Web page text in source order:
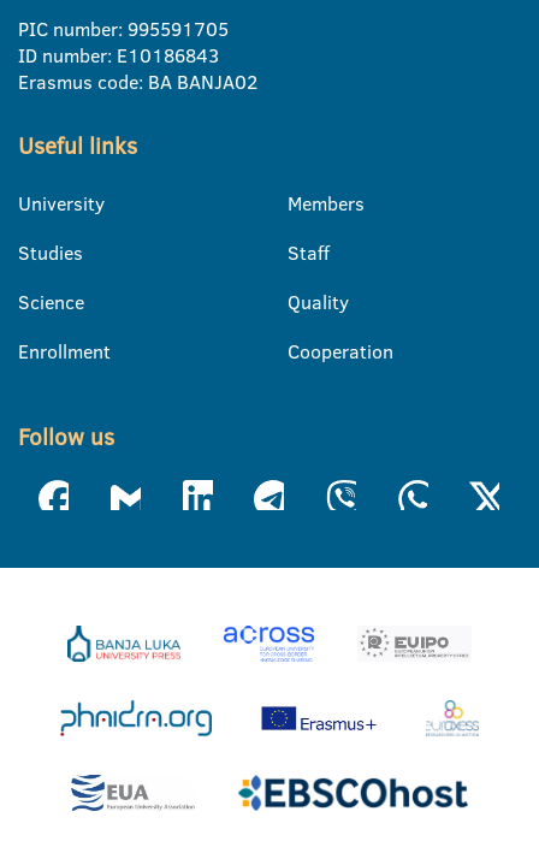
PIC number: 995591705
ID number: E10186843
Erasmus code: BA BANJA02
Useful links
University
Studies
Science
Enrollment
Members
Staff
Quality
Cooperation
Follow us